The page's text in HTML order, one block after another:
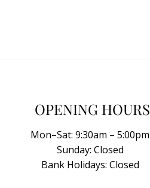
OPENING HOURS
Mon–Sat: 9:30am – 5:00pm
Sunday: Closed
Bank Holidays: Closed